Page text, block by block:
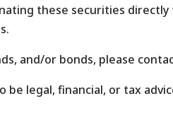
these securities
and/or bonds, please
legal, financial, or tax